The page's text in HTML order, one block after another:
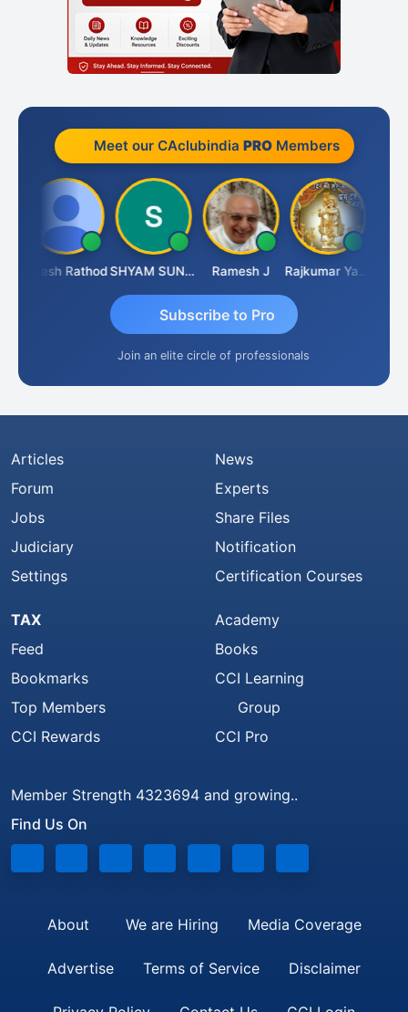
Meet our CAclubindia PROMembers
Hitesh Rathod SHYAM SUNDER GULATI Ramesh J Rajkumar Yadav
Subscribe to Pro
Join an elite circle of professionals
Articles
Forum
Jobs
Judiciary
Settings
News
Experts
Share Files
Notification
Certification Courses
TAX
Feed
Bookmarks
Top Members
CCI Rewards
Academy
Books
CCI Learning
Group
CCI Pro
Member Strength 4323694 and growing..
Find Us On
About We are Hiring Media Coverage
Advertise Terms of Service Disclaimer